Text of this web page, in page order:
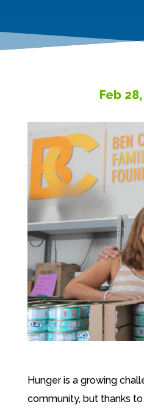
Feb
Hunger is a growing
community, but thanks